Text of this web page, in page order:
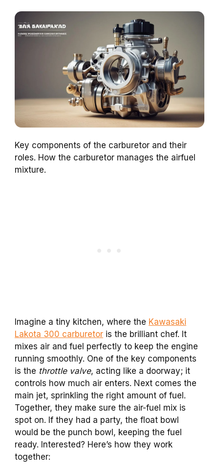
Key components of the carburetor and their
roles. How the carburetor manages the airfuel
mixture.
Imagine a tiny kitchen, where the Kawasaki
Lakota 300 carburetor is the brilliant chef. It
mixes air and fuel perfectly to keep the engine
running smoothly. One of the key components
is the throttle valve, acting like a doorway; it
controls how much air enters. Next comes the
main jet, sprinkling the right amount of fuel.
Together, they make sure the air-fuel mix is
spot on. If they had a party, the float bowl
would be the punch bowl, keeping the fuel
ready. Interested? Here’s how they work
together: